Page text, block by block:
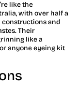
like the
with over half a
constructions and
Their
like a
anyone eyeing kit